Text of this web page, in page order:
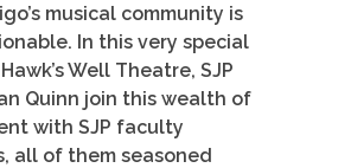
musical community is
In this very special
Well Theatre, SJP
Quinn join this wealth of
with SJP faculty
all of them seasoned